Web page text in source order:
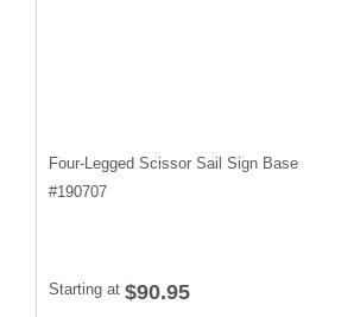
Four-Legged Scissor Sail Sign Base
#190707
Starting at $90.95